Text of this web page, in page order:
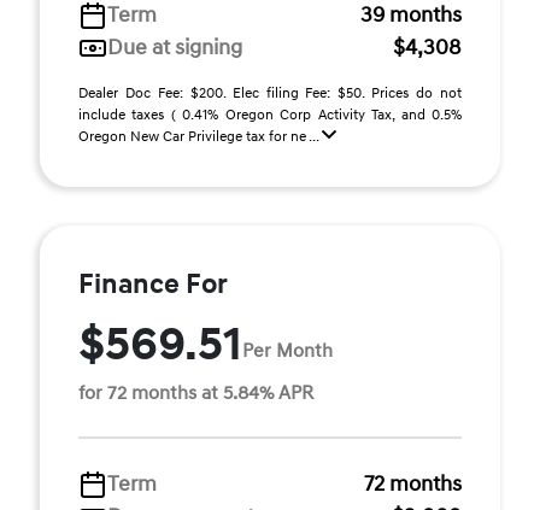
Term
39 months
Due at signing
$4,308
Dealer Doc Fee: $200. Elec filing Fee: $50. Prices do not
include taxes ( 0.41% Oregon Corp Activity Tax, and 0.5%
Oregon New Car Privilege tax for ne ...
Finance For
$569.51 Per Month
for 72 months at 5.84% APR
Term
72 months